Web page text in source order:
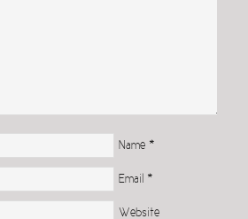
Name *
Email *
Website